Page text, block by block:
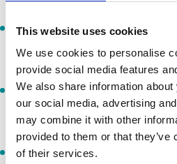
This website uses cookies
We use cookies to personalise
provide social media features
We also share information
our social media, advertising
may combine it with other
provided to them or that
of their services.
I will follow the lawful directions
participants and spectators.
I will act in a way that ensures
including competitors,
the event.
The minimum age to participate